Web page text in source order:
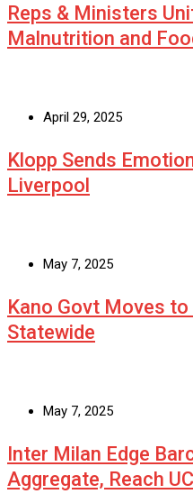
Reps & Ministers
Malnutrition and
April 29, 2025
Klopp Sends
Liverpool
May 7, 2025
Kano Govt Moves
Statewide
May 7, 2025
Inter Milan Edge
Aggregate, Reach